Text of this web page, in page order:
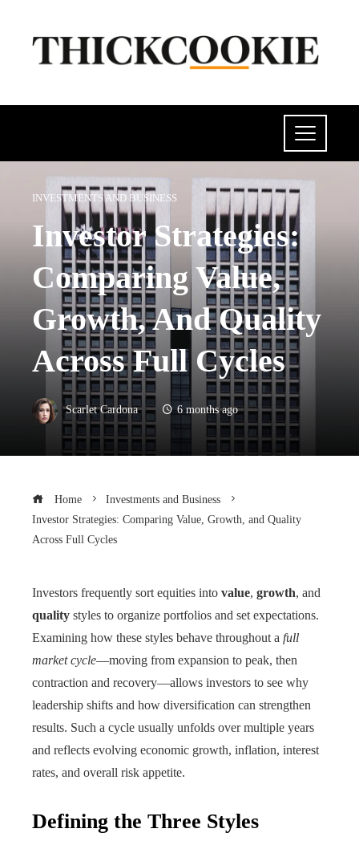
INVESTMENTS AND BUSINESS
Investor Strategies:
Comparing Value,
Growth, And Quality
Across Full Cycles
Scarlet Cardona 6 months ago
Home
Investments and Business
Investor Strategies: Comparing Value, Growth, and Quality
Across Full Cycles
Investors frequently sort equities into value, growth, and
quality styles to organize portfolios and set expectations.
Examining how these styles behave throughout a full
market cycle—moving from expansion to peak, then
contraction and recovery—allows investors to see why
leadership shifts and how diversification can strengthen
results. Such a cycle usually unfolds over multiple years
and reflects evolving economic growth, inflation, interest
rates, and overall risk appetite.
Defining the Three Styles